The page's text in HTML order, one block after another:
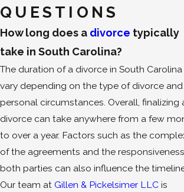
QUESTIONS
How long does a divorce typically
take in South Carolina?
The duration of a divorce in South Carolina
vary depending on the type of divorce and
personal circumstances. Overall, finalizing
divorce can take anywhere from a few
to over a year. Factors such as the
of the agreements and the
both parties can also influence the
Our team at Gillen & Pickelsimer LLC is